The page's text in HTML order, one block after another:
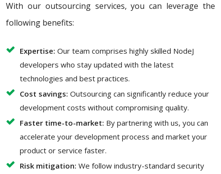
With our outsourcing services, you can leverage the
following benefits:
Expertise: Our team comprises highly skilled NodeJ
developers who stay updated with the latest
technologies and best practices.
Cost savings: Outsourcing can significantly reduce your
development costs without compromising quality.
Faster time-to-market: By partnering with us, you can
accelerate your development process and market your
product or service faster.
Risk mitigation: We follow industry-standard security